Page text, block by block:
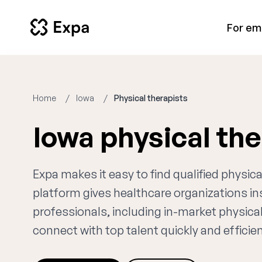
For
Home Iowa Physical therapists
Iowa physical
Expa makes it easy to find qualified
platform gives healthcare organizations
professionals, including in-market
connect with top talent quickly and